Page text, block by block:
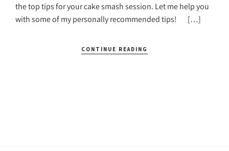
the top tips for your cake smash session. Let me help you
with some of my personally recommended tips! […]
CONTINUE READING